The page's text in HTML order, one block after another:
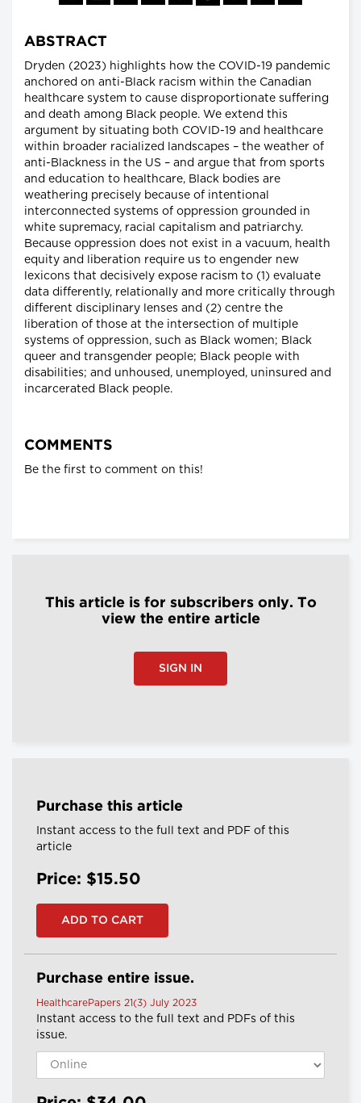
ABSTRACT
Dryden (2023) highlights how the COVID-19 pandemic
anchored on anti-Black racism within the Canadian
healthcare system to cause disproportionate suffering
and death among Black people. We extend this
argument by situating both COVID-19 and healthcare
within broader racialized landscapes – the weather of
anti-Blackness in the US – and argue that from sports
and education to healthcare, Black bodies are
weathering precisely because of intentional
interconnected systems of oppression grounded in
white supremacy, racial capitalism and patriarchy.
Because oppression does not exist in a vacuum, health
equity and liberation require us to engender new
lexicons that decisively expose racism to (1) evaluate
data differently, relationally and more critically through
different disciplinary lenses and (2) centre the
liberation of those at the intersection of multiple
systems of oppression, such as Black women; Black
queer and transgender people; Black people with
disabilities; and unhoused, unemployed, uninsured and
incarcerated Black people.
COMMENTS
Be the first to comment on this!
This article is for subscribers only. To
view the entire article
SIGN IN
Purchase this article
Instant access to the full text and PDF of this
article
Price: $15.50
Purchase entire issue.
HealthcarePapers 21(3) July 2023
Instant access to the full text and PDFs of this
issue.